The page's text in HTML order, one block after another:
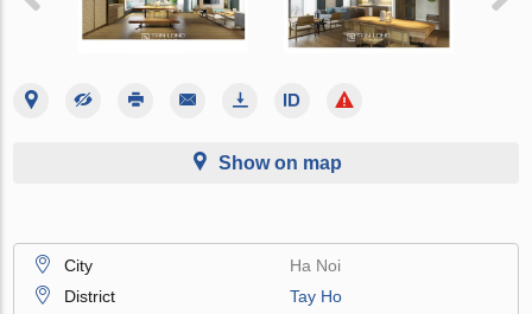
Show on map
City
Ha Noi
District
Tay Ho